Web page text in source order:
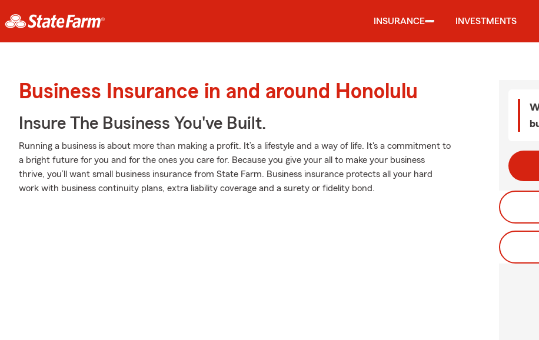
INSURANCE INVESTMENTS
Business Insurance in and around Honolulu
Insure The Business You've Built.
Running a business is about more than making a profit. It’s a lifestyle and a way of life. It's a commitment to
a bright future for you and for the ones you care for. Because you give your all to make your business
thrive, you’ll want small business insurance from State Farm. Business insurance protects all your hard
work with business continuity plans, extra liability coverage and a surety or fidelity bond.